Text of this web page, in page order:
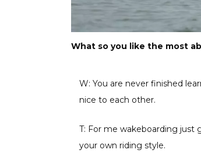
What so you like the most
W: You are never finished
nice to each other.
T: For me wakeboarding just
your own riding style.